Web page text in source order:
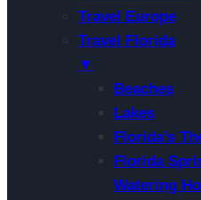
Travel Europe
Travel Florida
▼
Beaches
Lakes
Florida’s
Florida
Watering